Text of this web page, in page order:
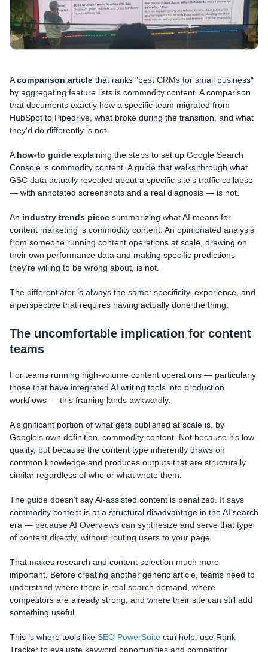
Acomparison article that ranks "best CRMs for small business"
by aggregating feature lists is commodity content. A comparison
that documents exactly how a specific team migrated from
HubSpot to Pipedrive, what broke during the transition, and what
they'd do differently is not.
A how-to guide explaining the steps to set up Google Search
Console is commodity content. A guide that walks through what
GSC data actually revealed about a specific site's traffic collapse
— with annotated screenshots and a real diagnosis — is not.
An industry trends piece summarizing what AI means for
content marketing is commodity content. An opinionated analysis
from someone running content operations at scale, drawing on
their own performance data and making specific predictions
they're willing to be wrong about, is not.
The differentiator is always the same: specificity, experience, and
a perspective that requires having actually done the thing.
The uncomfortable implication for content
teams
For teams running high-volume content operations — particularly
those that have integrated AI writing tools into production
workflows — this framing lands awkwardly.
A significant portion of what gets published at scale is, by
Google's own definition, commodity content. Not because it's low
quality, but because the content type inherently draws on
common knowledge and produces outputs that are structurally
similar regardless of who or what wrote them.
The guide doesn't say AI-assisted content is penalized. It says
commodity content is at a structural disadvantage in the AI search
era — because AI Overviews can synthesize and serve that type
of content directly, without routing users to your page.
That makes research and content selection much more
important. Before creating another generic article, teams need to
understand where there is real search demand, where
competitors are already strong, and where their site can still add
something useful.
This is where tools like SEO PowerSuite can help: use Rank
Tracker to evaluate keyword opportunities and competitor